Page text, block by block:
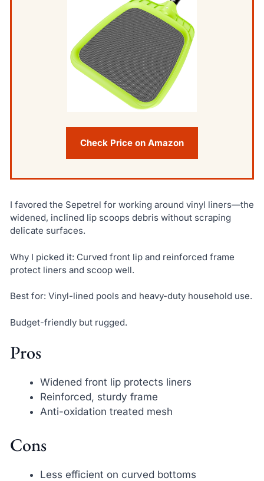
Check Price on Amazon
I favored the Sepetrel for working around vinyl liners—the
widened, inclined lip scoops debris without scraping
delicate surfaces.
Why I picked it: Curved front lip and reinforced frame
protect liners and scoop well.
Best for: Vinyl-lined pools and heavy-duty household use.
Budget-friendly but rugged.
Pros
Widened front lip protects liners
Reinforced, sturdy frame
Anti-oxidation treated mesh
Cons
Less efficient on curved bottoms